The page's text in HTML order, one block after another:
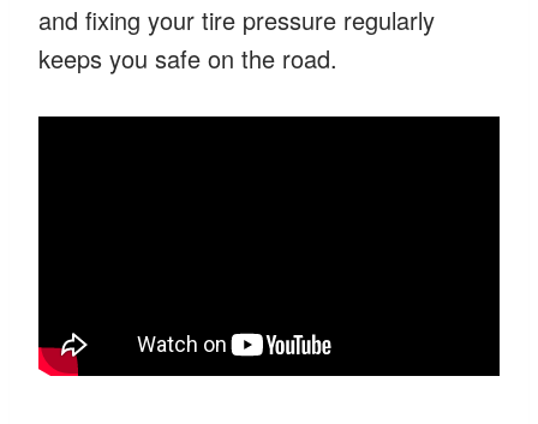
and fixing your tire pressure regularly
keeps you safe on the road.